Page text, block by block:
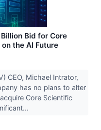
Bid for Core
the AI Future
CEO, Michael Intrator,
has no plans to alter
Core Scientific